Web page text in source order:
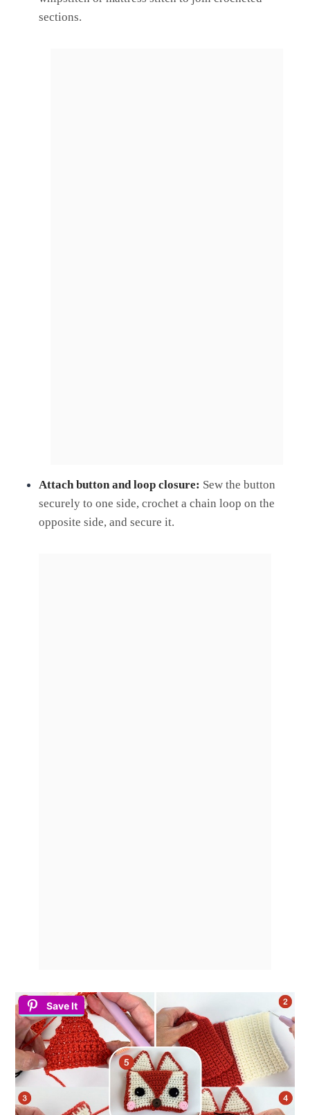
sections.
Attach button and loop closure: Sew the button
securely to one side, crochet a chain loop on the
opposite side, and secure it.
Save It